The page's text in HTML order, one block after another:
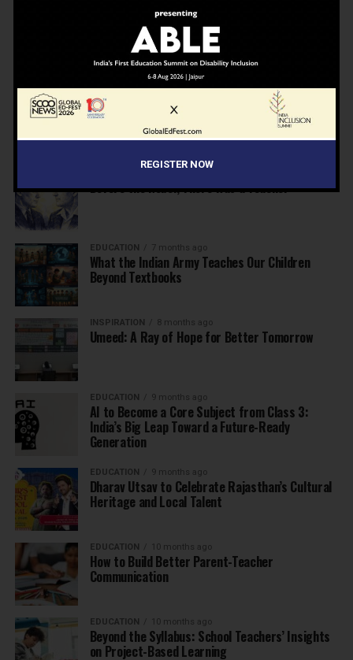
Inclusive Education Summit 2026: Designing the
Future of “Learner-Centric” Education
KNOWLEDGE
Building a Healthier India: Why School Health
Programs Are Essential
Before the Nobel, There Was a Teacher
EDUCATION 7 months ago
What the Indian Army Teaches Our Children
Beyond Textbooks
INSPIRATION 8 months ago
Umeed: A Ray of Hope for Better Tomorrow
EDUCATION 9 months ago
AI to Become a Core Subject from Class 3:
India’s Big Leap Toward a Future-Ready
Generation
EDUCATION 9 months ago
Dharav Utsav to Celebrate Rajasthan’s Cultural
Heritage and Local Talent
EDUCATION 10 months ago
How to Build Better Parent-Teacher
Communication
EDUCATION 10 months ago
Beyond the Syllabus: School Teachers’ Insights
on Project-Based Learning
REGISTER NOW